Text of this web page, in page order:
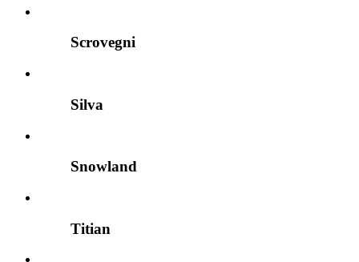
Scrovegni
Silva
Snowland
Titian